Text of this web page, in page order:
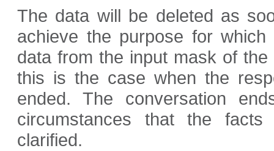
The data will be deleted as
achieve the purpose for
data from the input mask of
this is the case when the
ended. The conversation
circumstances that the
clarified.